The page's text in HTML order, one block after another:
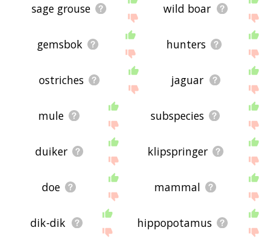
sage grouse wild boar
gemsbok hunters
ostriches jaguar
mule subspecies
duiker klipspringer
doe mammal
dik-dik hippopotamus